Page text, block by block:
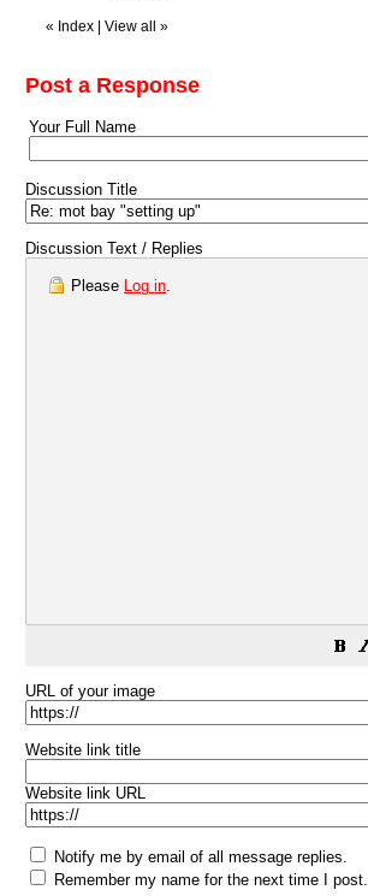
« Index View all »
Post a Response
Your Full Name
Discussion Title
Discussion Text / Replies
Please Log in.
URL of your image
Website link title
Website link URL
Notify me by email of all message replies.
Remember my name for the next time I post.